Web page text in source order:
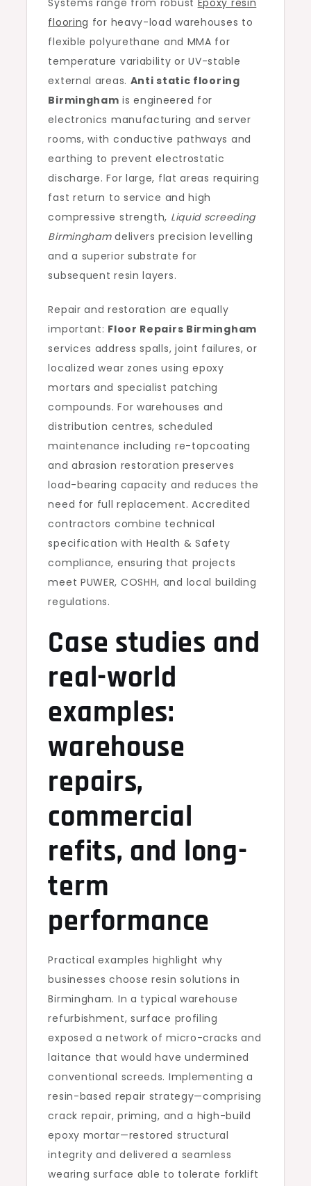
Systems range from robust Epoxy resin
flooring for heavy-load warehouses to
flexible polyurethane and MMA for
temperature variability or UV-stable
external areas. Anti static flooring
Birmingham is engineered for
electronics manufacturing and server
rooms, with conductive pathways and
earthing to prevent electrostatic
discharge. For large, flat areas requiring
fast return to service and high
compressive strength, Liquid screeding
Birminghamdelivers precision levelling
and a superior substrate for
subsequent resin layers.
Repair and restoration are equally
important: Floor Repairs Birmingham
services address spalls, joint failures, or
localized wear zones using epoxy
mortars and specialist patching
compounds. For warehouses and
distribution centres, scheduled
maintenance including re-topcoating
and abrasion restoration preserves
load-bearing capacity and reduces the
need for full replacement. Accredited
contractors combine technical
specification with Health & Safety
compliance, ensuring that projects
meet PUWER, COSHH, and local building
regulations.
Case studies and
real-world
examples:
warehouse
repairs,
commercial
refits, and long-
term
performance
Practical examples highlight why
businesses choose resin solutions in
Birmingham. In a typical warehouse
refurbishment, surface profiling
exposed a network of micro-cracks and
laitance that would have undermined
conventional screeds. Implementing a
resin-based repair strategy—comprising
crack repair, priming, and a high-build
epoxy mortar—restored structural
integrity and delivered a seamless
wearing surface able to tolerate forklift